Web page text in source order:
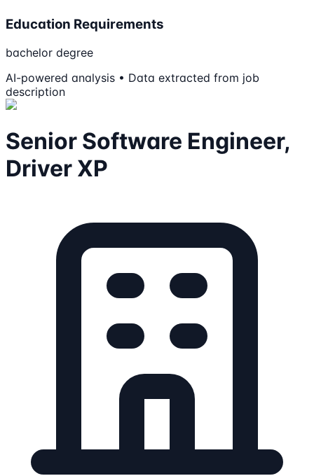
Education Requirements
bachelor degree
AI-powered analysis • Data extracted from job
description
Senior Software Engineer,
Driver XP